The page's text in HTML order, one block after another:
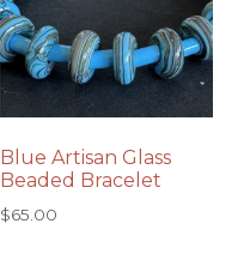
Blue Artisan Glass
Beaded Bracelet
$65.00